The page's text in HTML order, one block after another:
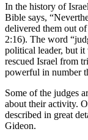
In the history of
Bible says,
delivered them out
2:16). The word
political leader, but it
rescued Israel from
powerful in number
Some of the judges
about their activity.
described in great
Gideon.